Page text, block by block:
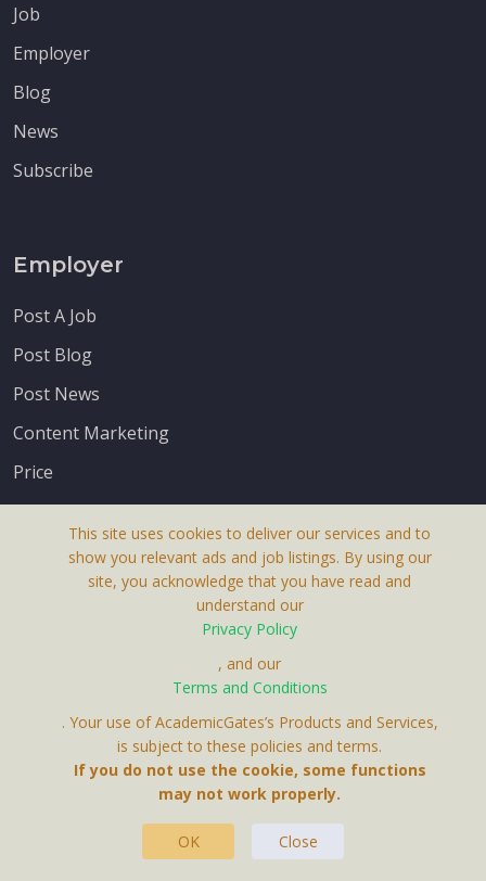
Job
Employer
Blog
News
Subscribe
Employer
Post A Job
Post Blog
Post News
Content Marketing
Price
Contact Us
This site uses cookies to deliver our services and to
show you relevant ads and job listings. By using our
site, you acknowledge that you have read and
understand our
Privacy Policy
, and our
Terms and Conditions
. Your use of AcademicGates’s Products and Services,
is subject to these policies and terms.
If you do not use the cookie, some functions
may not work properly.
OK Close